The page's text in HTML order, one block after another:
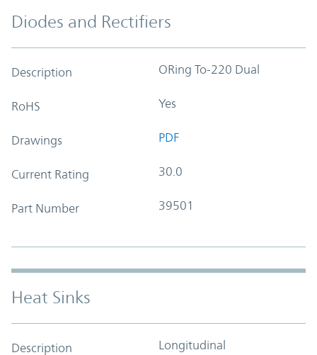
Diodes and Rectifiers
Description ORing To-220 Dual
RoHS Yes
Drawings PDF
Current Rating 30.0
Part Number 39501
Heat Sinks
Description Longitudinal